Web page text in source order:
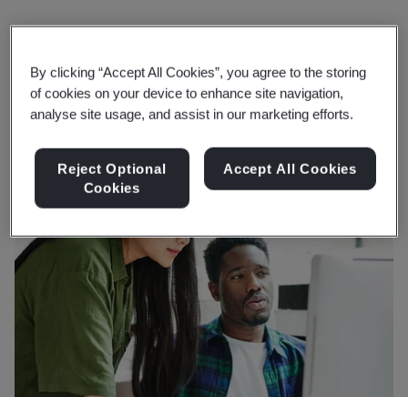
Trending Insights
View Insights & Media
By clicking “Accept All Cookies”, you agree to the storing
of cookies on your device to enhance site navigation,
analyse site usage, and assist in our marketing efforts.
Reject Optional
Cookies
Accept All Cookies